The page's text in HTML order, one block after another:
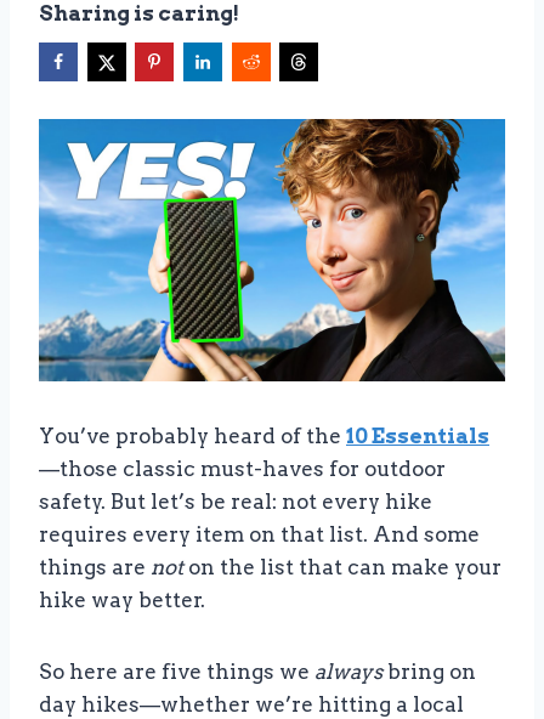
Sharing is caring!
You’ve probably heard of the 10Essentials
—those classic must-haves for outdoor
safety. But let’s be real: not every hike
requires every item on that list. And some
things are noton the list that can make your
hike way better.
So here are five things we alwaysbring on
day hikes—whether we’re hitting a local